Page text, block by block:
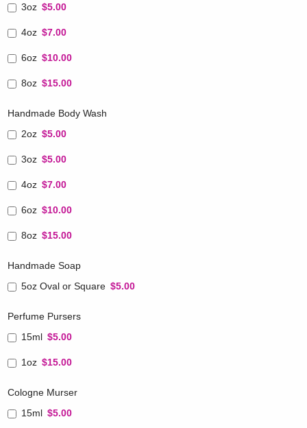
3oz $5.00
4oz $7.00
6oz $10.00
8oz $15.00
Handmade Body Wash
2oz $5.00
3oz $5.00
4oz $7.00
6oz $10.00
8oz $15.00
Handmade Soap
5oz Oval or Square $5.00
Perfume Pursers
15ml $5.00
1oz $15.00
Cologne Murser
15ml $5.00